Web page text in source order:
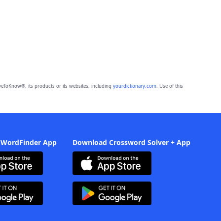
its products or its websites, including yourdictionary.com. Use of this
App Download Crossword Solver + App